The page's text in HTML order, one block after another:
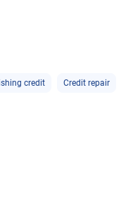
credit Credit repair